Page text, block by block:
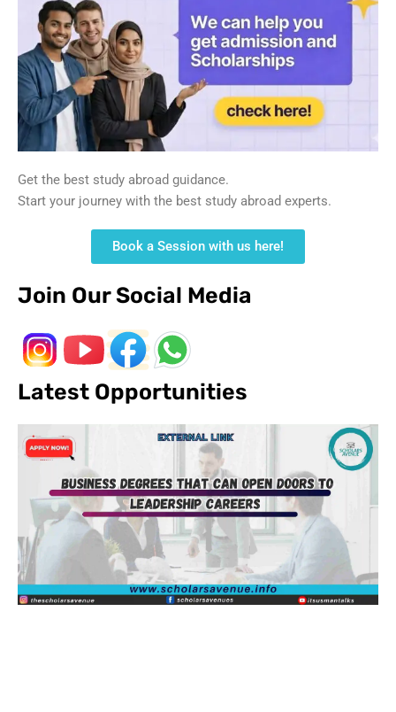
Get the best study abroad guidance.
Start your journey with the best study abroad experts.
Book a Session with us here!
Join Our Social Media
Latest Opportunities